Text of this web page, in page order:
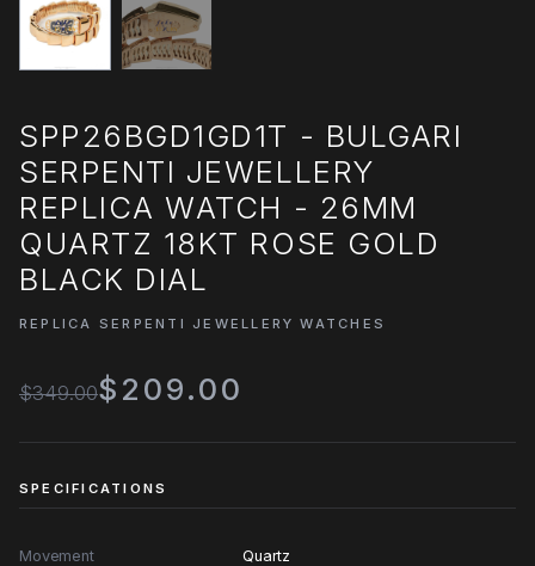
SPP26BGD1GD1T - BULGARI
SERPENTI JEWELLERY
REPLICA WATCH - 26MM
QUARTZ 18KT ROSE GOLD
BLACK DIAL
REPLICA SERPENTI JEWELLERY WATCHES
$349.00$209.00
SPECIFICATIONS
Movement Quartz